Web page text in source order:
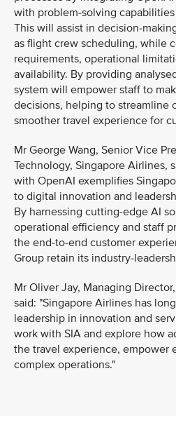
with problem-solving
This will assist in decision-
as flight crew scheduling, while
requirements, operational
availability. By providing
system will empower staff to
decisions, helping to streamline
smoother travel experience for
Mr George Wang, Senior Vice
Technology, Singapore Airlines,
with OpenAI exemplifies
to digital innovation and
By harnessing cutting-edge AI
operational efficiency and staff
the end-to-end customer
Group retain its industry-
Mr Oliver Jay, Managing
said: "Singapore Airlines has
leadership in innovation and
work with SIA and explore how
the travel experience, empower
complex operations."